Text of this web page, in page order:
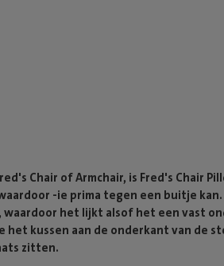
Chair of Armchair, is Fred's Chair
-ie prima tegen een buitje
het lijkt alsof het een vast
het kussen aan de onderkant van de
zitten.